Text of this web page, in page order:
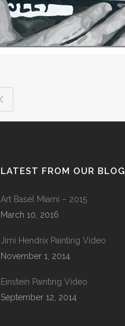
LATEST FROM OUR BLOG
Art Basel Miami – 2015
March 10, 2016
Jimi Hendrix Painting Video
November 1, 2014
Einstein Painting Video
September 12, 2014